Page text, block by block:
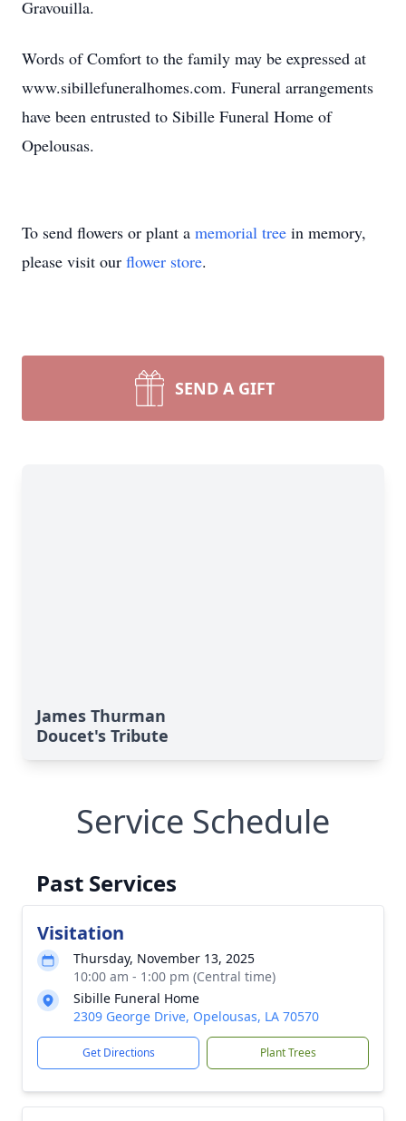
Gravouilla.
Words of Comfort to the family may be expressed at
www.sibillefuneralhomes.com. Funeral arrangements
have been entrusted to Sibille Funeral Home of
Opelousas.
To send flowers or plant a memorial tree in memory,
please visit our flower store.
SEND A GIFT
James Thurman
Doucet's Tribute
Service Schedule
Past Services
Visitation
Thursday, November 13, 2025
10:00 am - 1:00 pm (Central time)
Sibille Funeral Home
2309 George Drive, Opelousas, LA 70570
Get Directions Plant Trees